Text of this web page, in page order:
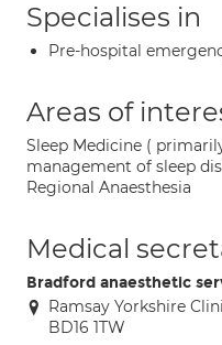
Specialises in
Pre-hospital
Areas of
Sleep Medicine (
management of sleep
Regional Anaesthesia
Medical
Bradford anaesthetic
Ramsay Yorkshire
BD16 1TW